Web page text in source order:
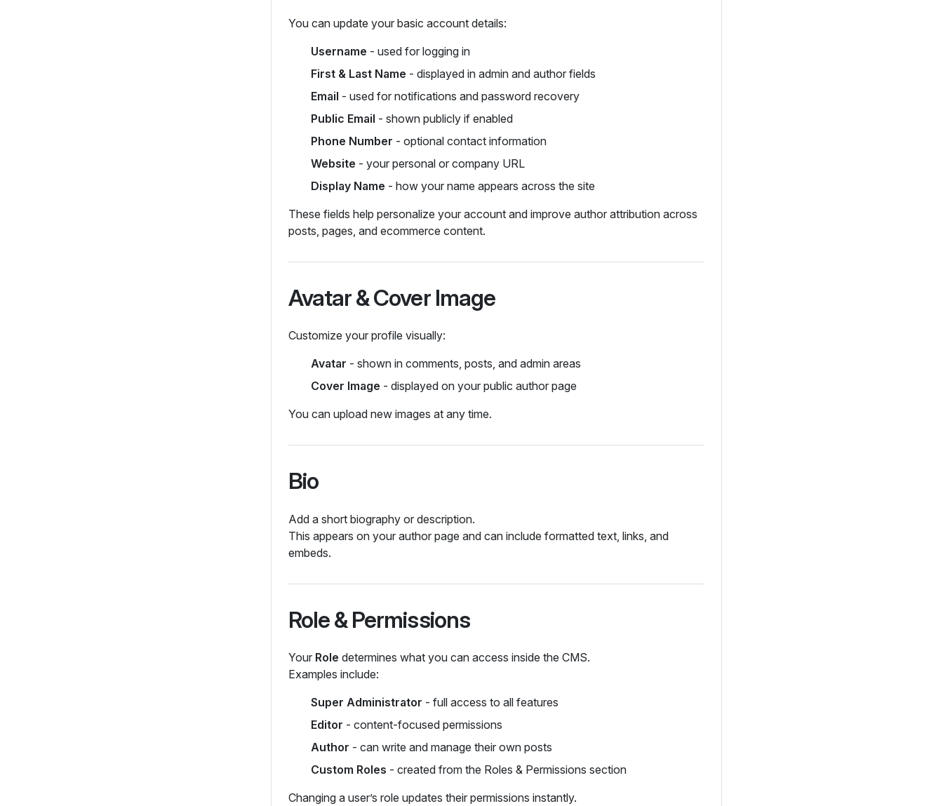
You can update your basic account details:
Username - used for logging in
First & Last Name - displayed in admin and author fields
Email - used for notifications and password recovery
Public Email - shown publicly if enabled
Phone Number - optional contact information
Website - your personal or company URL
Display Name - how your name appears across the site
These fields help personalize your account and improve author attribution across
posts, pages, and ecommerce content.
Avatar & Cover Image
Customize your profile visually:
Avatar - shown in comments, posts, and admin areas
Cover Image - displayed on your public author page
You can upload new images at any time.
Bio
Add a short biography or description.
This appears on your author page and can include formatted text, links, and
embeds.
Role & Permissions
Your Role determines what you can access inside the CMS.
Examples include:
Super Administrator - full access to all features
Editor - content‑focused permissions
Author - can write and manage their own posts
Custom Roles - created from the Roles & Permissions section
Changing a user’s role updates their permissions instantly.